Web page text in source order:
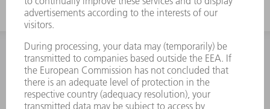
INFORMATION
Frequently asked questions
Terms and Conditions
CONTACT